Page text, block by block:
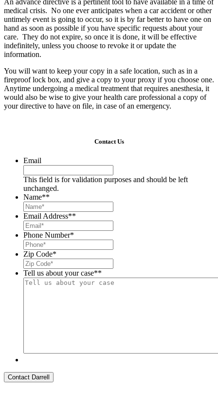
An advance directive is a pertinent tool to have available in a time of
medical crisis. No one ever anticipates when a car accident or other
untimely event is going to occur, so it is by far better to have one on
hand as soon as possible if you have specific requests about your
care. They do not expire, so once it is done, it will be effective
indefinitely, unless you choose to revoke it or update the
information.
You will want to keep your copy in a safe location, such as in a
fireproof lock box, and give a copy to your proxy if you choose one.
Anytime undergoing a medical treatment that requires anesthesia, it
would also be wise to give your health care professional a copy of
your directive to have on file, in case of an emergency.
Contact Us
Email
This field is for validation purposes and should be left
unchanged.
Name**
Email Address**
Phone Number*
Zip Code*
Tell us about your case**
Contact Darrell